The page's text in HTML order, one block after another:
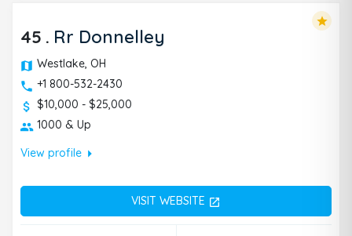
45 . Rr Donnelley
Westlake, OH
+1 800-532-2430
$10,000 - $25,000
1000 & Up
View profilearrow_right
VISIT WEBSITE open_in_new
star